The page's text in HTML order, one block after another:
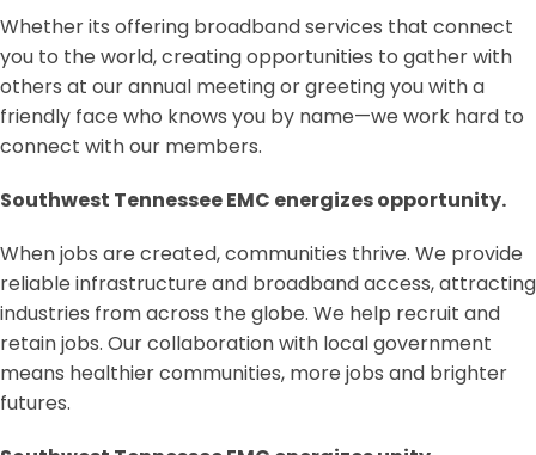
Whether its offering broadband services that connect
you to the world, creating opportunities to gather with
others at our annual meeting or greeting you with a
friendly face who knows you by name—we work hard to
connect with our members.
Southwest Tennessee EMC energizes opportunity.
When jobs are created, communities thrive. We provide
reliable infrastructure and broadband access, attracting
industries from across the globe. We help recruit and
retain jobs. Our collaboration with local government
means healthier communities, more jobs and brighter
futures.